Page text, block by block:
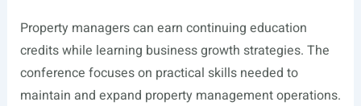
Property managers can earn continuing education
credits while learning business growth strategies. The
conference focuses on practical skills needed to
maintain and expand property management operations.